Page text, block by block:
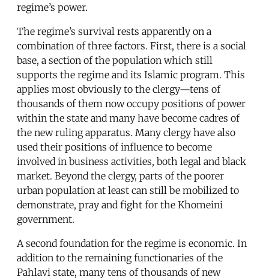
regime’s power.
The regime’s survival rests apparently on a
combination of three factors. First, there is a social
base, a section of the population which still
supports the regime and its Islamic program. This
applies most obviously to the clergy—tens of
thousands of them now occupy positions of power
within the state and many have become cadres of
the new ruling apparatus. Many clergy have also
used their positions of influence to become
involved in business activities, both legal and black
market. Beyond the clergy, parts of the poorer
urban population at least can still be mobilized to
demonstrate, pray and fight for the Khomeini
government.
A second foundation for the regime is economic. In
addition to the remaining functionaries of the
Pahlavi state, many tens of thousands of new